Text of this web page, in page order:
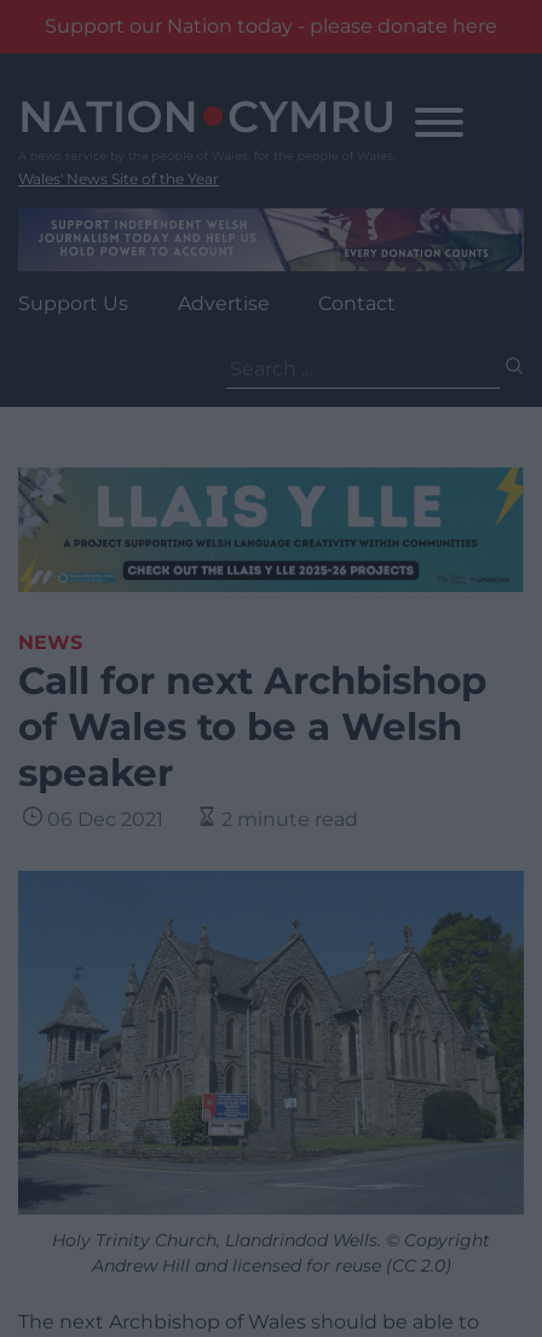
Support our Nation today - please donate here
content
Wales' News Site of the Year
Support Us Advertise Contact
for:
NEWS
Call for next Archbishop
of Wales to be a Welsh
speaker
06 Dec 2021 2 minute read
Holy Trinity Church, Llandrindod Wells. © Copyright
Andrew Hill and licensed for reuse (CC 2.0)
The next Archbishop of Wales should be able to